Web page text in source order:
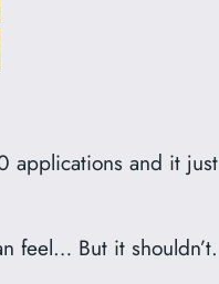
applications and it just
feel… But it shouldn’t.